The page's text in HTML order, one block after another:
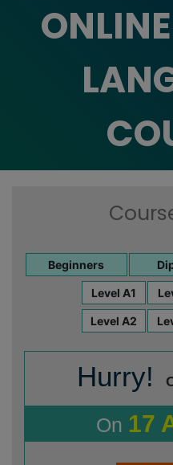
Beginners
Level A1
Level A2
Hurry!
On 17